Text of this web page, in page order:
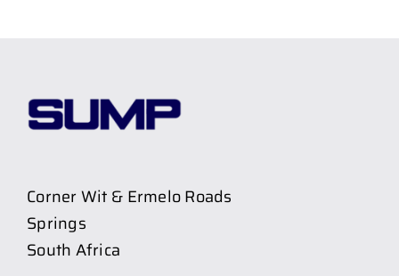
Corner Wit & Ermelo Roads
Springs
South Africa